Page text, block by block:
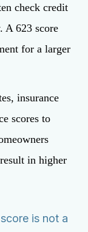
check credit
A 623 score
for a larger
insurance
scores to
in higher
is not a